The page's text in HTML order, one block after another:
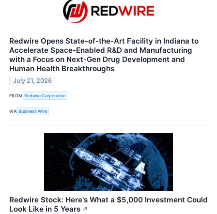
Redwire Opens State-of-the-Art Facility in Indiana to
Accelerate Space-Enabled R&D and Manufacturing
with a Focus on Next-Gen Drug Development and
Human Health Breakthroughs
July 21, 2026
FROM Redwire Corporation
VIA Business Wire
Redwire Stock: Here's What a $5,000 Investment Could
Look Like in 5 Years ↗